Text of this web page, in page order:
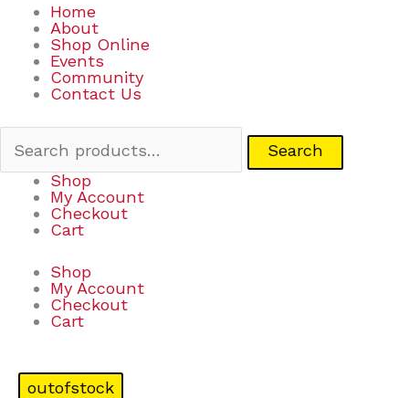
Home
About
Shop Online
Events
Community
Contact Us
Search
Shop
My Account
Checkout
Cart
Shop
My Account
Checkout
Cart
outofstock